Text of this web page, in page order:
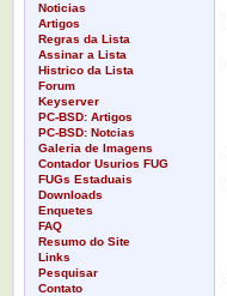
Noticias
Artigos
Regras da Lista
Assinar a Lista
Histrico da Lista
Forum
Keyserver
PC-BSD: Artigos
PC-BSD: Notcias
Galeria de Imagens
Contador Usurios FUG
FUGs Estaduais
Downloads
Enquetes
FAQ
Resumo do Site
Links
Pesquisar
Contato